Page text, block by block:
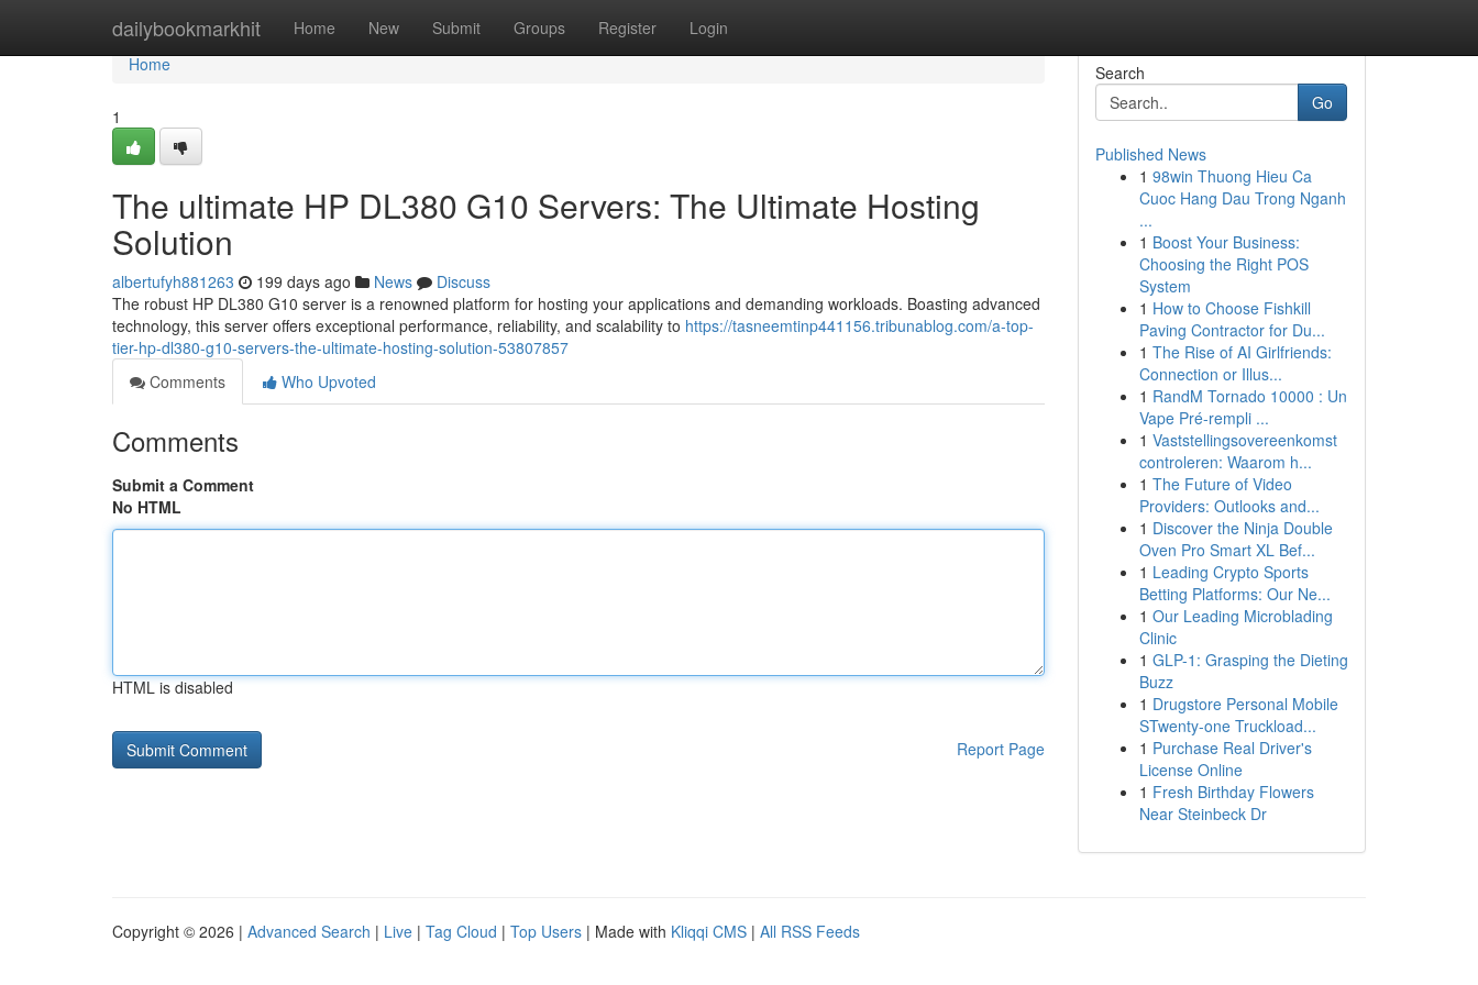
dailybookmarkhit Home New Submit Groups Register Login
Home
Home
1
The ultimate HP DL380 G10 Servers: The Ultimate Hosting
Solution
albertufyh881263 199 days ago News
Discuss
The robust HP DL380 G10 server is a renowned platform for hosting your applications and demanding workloads. Boasting advanced
technology, this server offers exceptional performance, reliability, and scalability to https://tasneemtinp441156.tribunablog.com/a-top-
tier-hp-dl380-g10-servers-the-ultimate-hosting-solution-53807857
Comments
Who Upvoted
Comments
Submit a Comment
No HTML
HTML is disabled
Report Page
Search
Go
Published News
1 98win Thuong Hieu Ca
Cuoc Hang Dau Trong Nganh
...
1 Boost Your Business:
Choosing the Right POS
System
1 How to Choose Fishkill
Paving Contractor for Du...
1 The Rise of AI Girlfriends:
Connection or Illus...
1 RandM Tornado 10000 : Un
Vape Pré-rempli ...
1 Vaststellingsovereenkomst
controleren: Waarom h...
1 The Future of Video
Providers: Outlooks and...
1 Discover the Ninja Double
Oven Pro Smart XL Bef...
1 Leading Crypto Sports
Betting Platforms: Our Ne...
1 Our Leading Microblading
Clinic
1 GLP-1: Grasping the Dieting
Buzz
1 Drugstore Personal Mobile
STwenty-one Truckload...
1 Purchase Real Driver's
License Online
1 Fresh Birthday Flowers
Near Steinbeck Dr
Copyright © 2026 | Advanced Search | Live | Tag Cloud | Top Users | Made with Kliqqi CMS | All RSS Feeds